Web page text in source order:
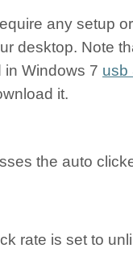
any setup
desktop. Note
in Windows 7 usb
it.
the auto
rate is set to